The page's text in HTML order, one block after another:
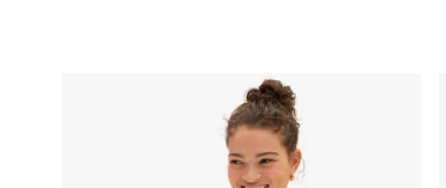
Classic Tee - Snapdragon/Cream Mini Stripe